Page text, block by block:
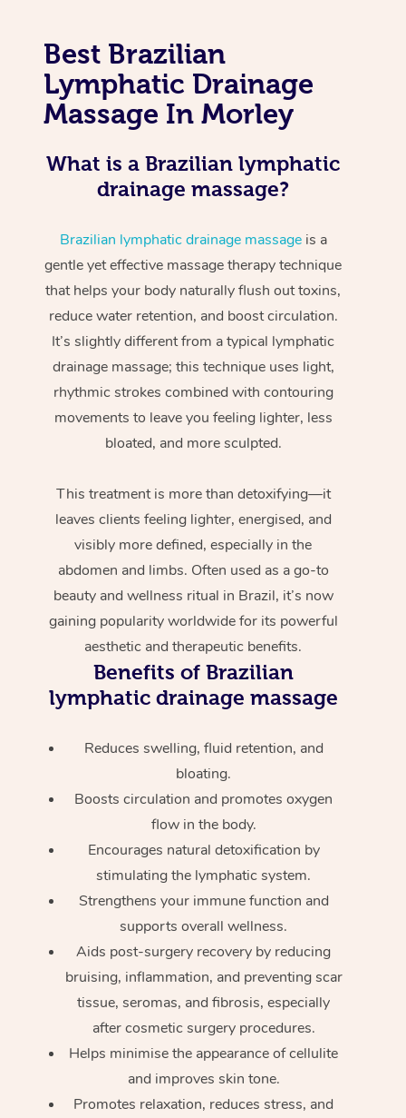
Best Brazilian
Lymphatic Drainage
Massage In Morley
What is a Brazilian lymphatic
drainage massage?
Brazilian lymphatic drainage massageis a
gentle yet effective massage therapy technique
that helps your body naturally flush out toxins,
reduce water retention, and boost circulation.
It’s slightly different from a typical lymphatic
drainage massage; this technique uses light,
rhythmic strokes combined with contouring
movements to leave you feeling lighter, less
bloated, and more sculpted.
This treatment is more than detoxifying—it
leaves clients feeling lighter, energised, and
visibly more defined, especially in the
abdomen and limbs. Often used as a go-to
beauty and wellness ritual in Brazil, it’s now
gaining popularity worldwide for its powerful
aesthetic and therapeutic benefits.
Benefits of Brazilian
lymphatic drainage massage
Reduces swelling, fluid retention, and
bloating.
Boosts circulation and promotes oxygen
flow in the body.
Encourages natural detoxification by
stimulating the lymphatic system.
Strengthens your immune function and
supports overall wellness.
Aids post-surgery recovery by reducing
bruising, inflammation, and preventing scar
tissue, seromas, and fibrosis, especially
after cosmetic surgery procedures.
Helps minimise the appearance of cellulite
and improves skin tone.
Promotes relaxation, reduces stress, and